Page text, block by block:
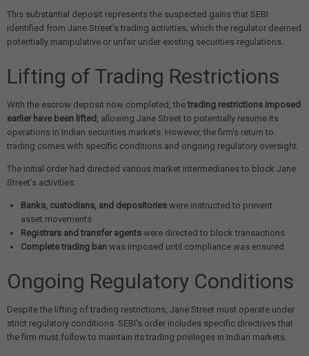
This substantial deposit represents the suspected gains that SEBI
identified from Jane Street's trading activities, which the regulator deemed
potentially manipulative or unfair under existing securities regulations.
Lifting of Trading Restrictions
With the escrow deposit now completed, thetrading restrictions imposed
earlier have been lifted , allowing Jane Street to potentially resume its
operations in Indian securities markets. However, the firm's return to
trading comes with specific conditions and ongoing regulatory oversight.
The initial order had directed various market intermediaries to block Jane
Street's activities:
Banks, custodians, and depositories were instructed to prevent
asset movements
Registrars and transfer agents were directed to block transactions
Complete trading ban was imposed until compliance was ensured
Ongoing Regulatory Conditions
Despite the lifting of trading restrictions, Jane Street must operate under
strict regulatory conditions. SEBI's order includes specific directives that
the firm must follow to maintain its trading privileges in Indian markets.